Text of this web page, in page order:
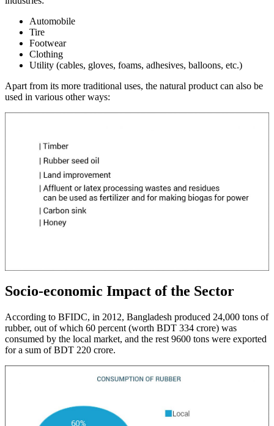
Automobile
Tire
Footwear
Clothing
Utility (cables, gloves, foams, adhesives, balloons, etc.)
Apart from its more traditional uses, the natural product can also be
used in various other ways:
Socio-economic Impact of the Sector
According to BFIDC, in 2012, Bangladesh produced 24,000 tons of
rubber, out of which 60 percent (worth BDT 334 crore) was
consumed by the local market, and the rest 9600 tons were exported
for a sum of BDT 220 crore.